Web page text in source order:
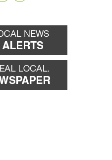
forward